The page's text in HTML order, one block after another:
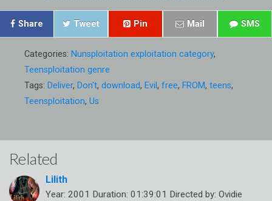
Share Tweet Pin Mail SMS
Categories: Nunsploitation exploitation category,
Teensploitation genre
Tags: Deliver, Don't, download, Evil , free, FROM, teens,
Teensploitation, Us
Related
Lilith
Year: 2001 Duration: 01:39:01 Directed by: Ovidie